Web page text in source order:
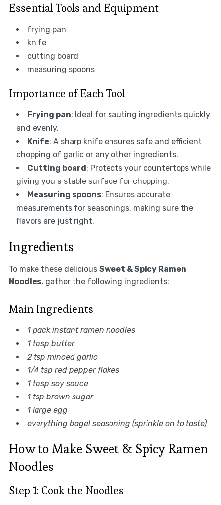
Essential Tools and Equipment
frying pan
knife
cutting board
measuring spoons
Importance of Each Tool
Frying pan: Ideal for sauting ingredients quickly
and evenly.
Knife: A sharp knife ensures safe and efficient
chopping of garlic or any other ingredients.
Cutting board: Protects your countertops while
giving you a stable surface for chopping.
Measuring spoons: Ensures accurate
measurements for seasonings, making sure the
flavors are just right.
Ingredients
To make these delicious Sweet & Spicy Ramen
Noodles, gather the following ingredients:
Main Ingredients
1 pack instant ramen noodles
1 tbsp butter
2 tsp minced garlic
1/4 tsp red pepper flakes
1 tbsp soy sauce
1 tsp brown sugar
1 large egg
everything bagel seasoning (sprinkle on to taste)
How to Make Sweet & Spicy Ramen
Noodles
Step 1: Cook the Noodles